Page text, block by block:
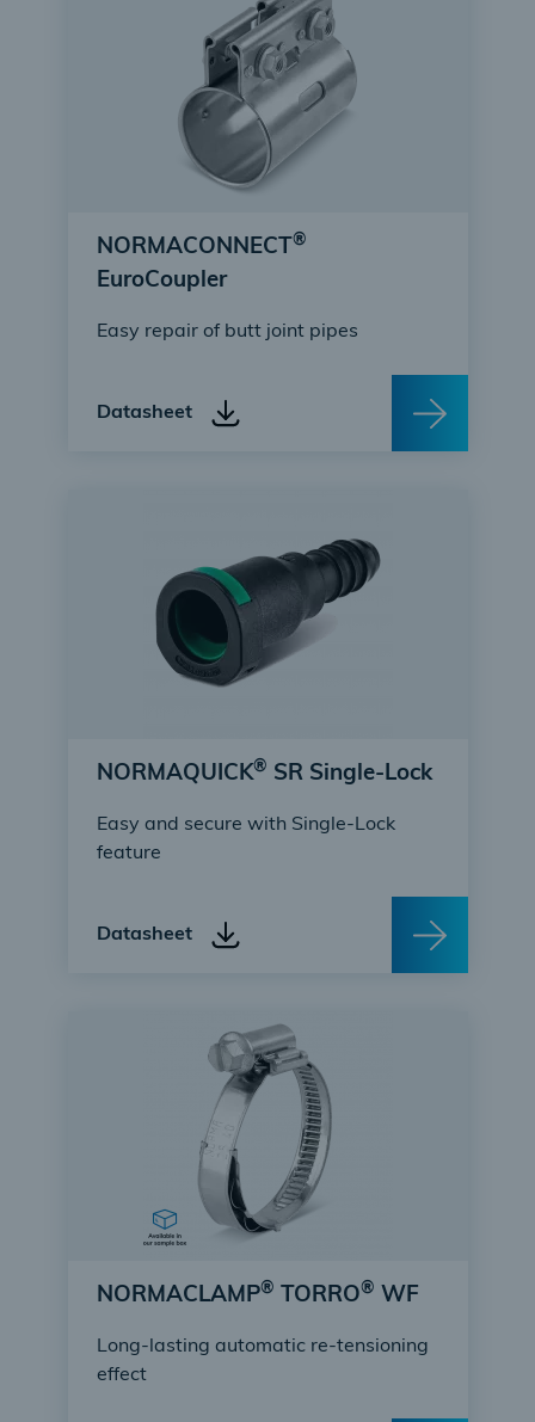
NORMACONNECT ®
EuroCoupler
Easy repair of butt joint pipes
Datasheet
NORMAQUICK® SR Single-Lock
Easy and secure with Single-Lock
feature
Datasheet
NORMACLAMP® TORRO® WF
Long-lasting automatic re-tensioning
effect